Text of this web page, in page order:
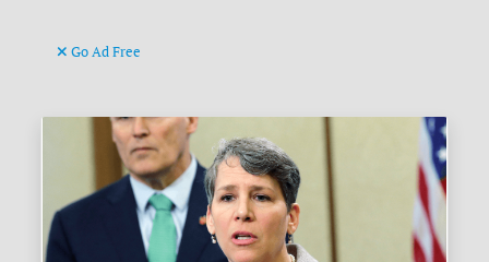
Go Ad Free